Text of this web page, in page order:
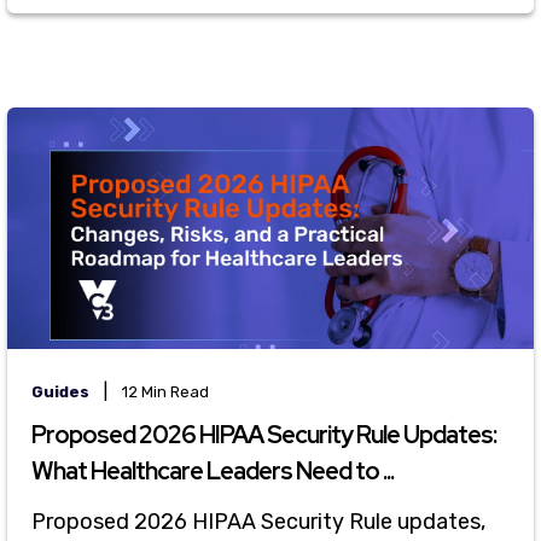
Guides 12 Min Read
Proposed 2026 HIPAA Security Rule Updates:
What Healthcare Leaders Need to ...
Proposed 2026 HIPAA Security Rule updates,